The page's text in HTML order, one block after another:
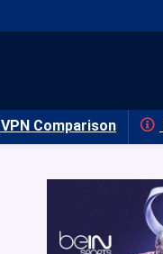
VPN Comparison